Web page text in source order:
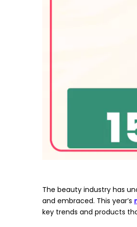
The beauty industry has
and embraced. This year’s
key trends and products